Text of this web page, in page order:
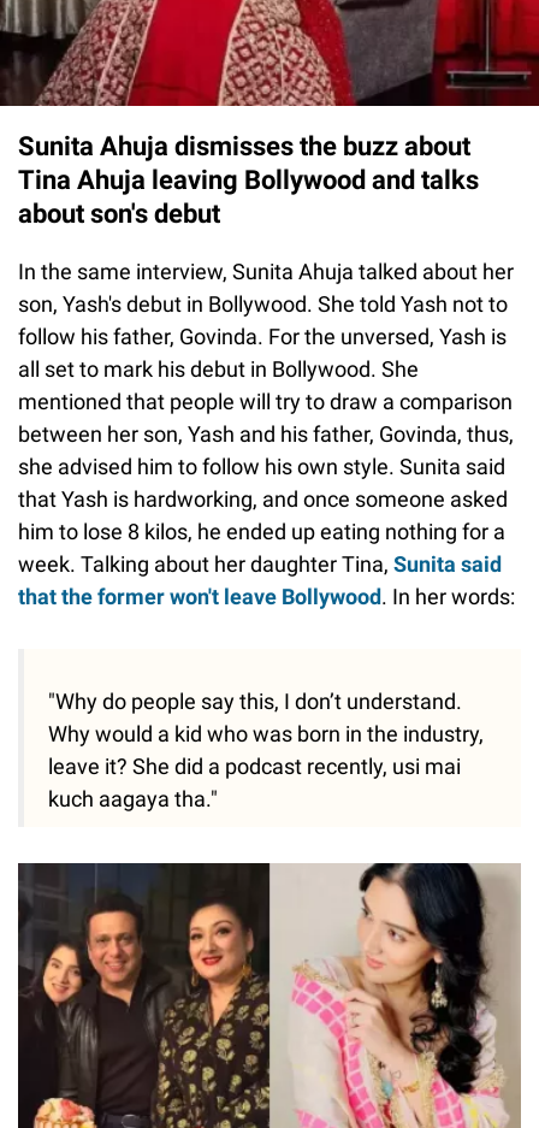
Sunita Ahuja dismisses the buzz about
Tina Ahuja leaving Bollywood and talks
about son's debut
In the same interview, Sunita Ahuja talked about her
son, Yash's debut in Bollywood. She told Yash not to
follow his father, Govinda. For the unversed, Yash is
all set to mark his debut in Bollywood. She
mentioned that people will try to draw a comparison
between her son, Yash and his father, Govinda, thus,
she advised him to follow his own style. Sunita said
that Yash is hardworking, and once someone asked
him to lose 8 kilos, he ended up eating nothing for a
week. Talking about her daughter Tina, Sunita said
that the former won't leave Bollywood. In her words:
"Why do people say this, I don’t understand.
Why would a kid who was born in the industry,
leave it? She did a podcast recently, usi mai
kuch aagaya tha."